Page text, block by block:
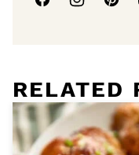
RELATED